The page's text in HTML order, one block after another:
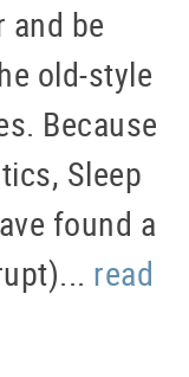
be
old-style
Because
Sleep
found a
read